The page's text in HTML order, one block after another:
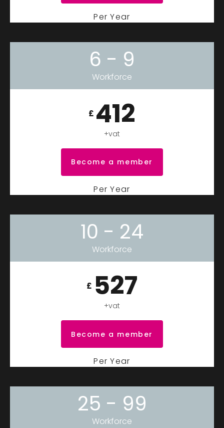
Per Year
6 - 9
Workforce
£ 412
+vat
Become a member
Per Year
10 - 24
Workforce
£ 527
+vat
Become a member
Per Year
25 - 99
Workforce